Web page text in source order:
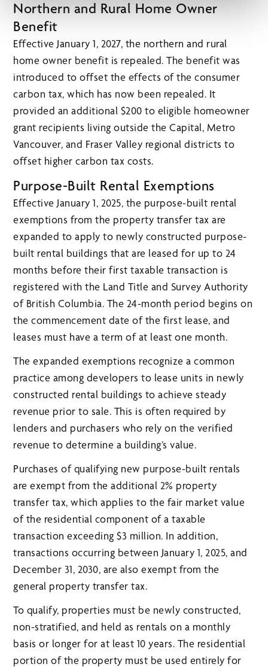
Northern and Rural Home Owner
Benefit
Effective January 1, 2027, the northern and rural
home owner benefit is repealed. The benefit was
introduced to offset the effects of the consumer
carbon tax, which has now been repealed. It
provided an additional $200 to eligible homeowner
grant recipients living outside the Capital, Metro
Vancouver, and Fraser Valley regional districts to
offset higher carbon tax costs.
Purpose-Built Rental Exemptions
Effective January 1, 2025, the purpose-built rental
exemptions from the property transfer tax are
expanded to apply to newly constructed purpose-
built rental buildings that are leased for up to 24
months before their first taxable transaction is
registered with the Land Title and Survey Authority
of British Columbia. The 24-month period begins on
the commencement date of the first lease, and
leases must have a term of at least one month.
The expanded exemptions recognize a common
practice among developers to lease units in newly
constructed rental buildings to achieve steady
revenue prior to sale. This is often required by
lenders and purchasers who rely on the verified
revenue to determine a building’s value.
Purchases of qualifying new purpose-built rentals
are exempt from the additional 2% property
transfer tax, which applies to the fair market value
of the residential component of a taxable
transaction exceeding $3 million. In addition,
transactions occurring between January 1, 2025, and
December 31, 2030, are also exempt from the
general property transfer tax.
To qualify, properties must be newly constructed,
non-stratified, and held as rentals on a monthly
basis or longer for at least 10 years. The residential
portion of the property must be used entirely for